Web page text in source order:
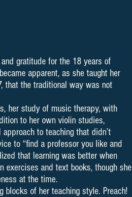
gratitude for the 18 years of
apparent, as she taught her
that the traditional way was not
her study of music therapy, with
to her own violin studies,
to teaching that didn’t
to “find a professor you like and
that learning was better when
exercises and text books, though she
at the time.
blocks of her teaching style. Preach!